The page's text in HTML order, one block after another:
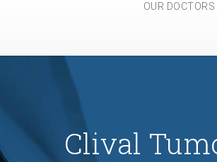
OUR DOCTORS
Clival